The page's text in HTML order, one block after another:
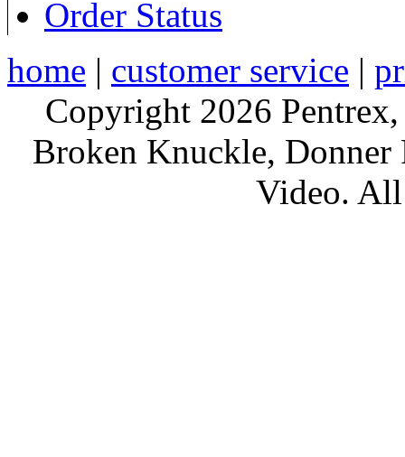
Order Status
home | customer service |
Copyright 2026
Broken Knuckle,
Video. All